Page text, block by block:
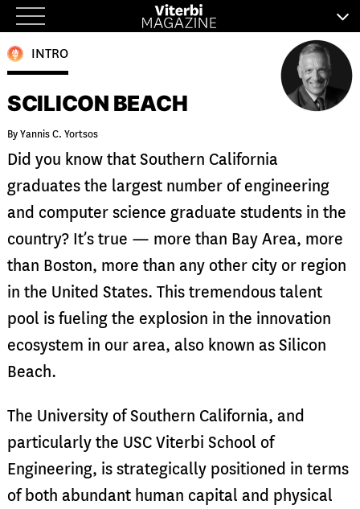
Skip
to
content
INTRO
SCILICON BEACH
By Yannis C. Yortsos
Did you know that Southern California
graduates the largest number of engineering
and computer science graduate students in the
country? It’s true — more than Bay Area, more
than Boston, more than any other city or region
in the United States. This tremendous talent
pool is fueling the explosion in the innovation
ecosystem in our area, also known as Silicon
Beach.
The University of Southern California, and
particularly the USC Viterbi School of
Engineering, is strategically positioned in terms
of both abundant human capital and physical